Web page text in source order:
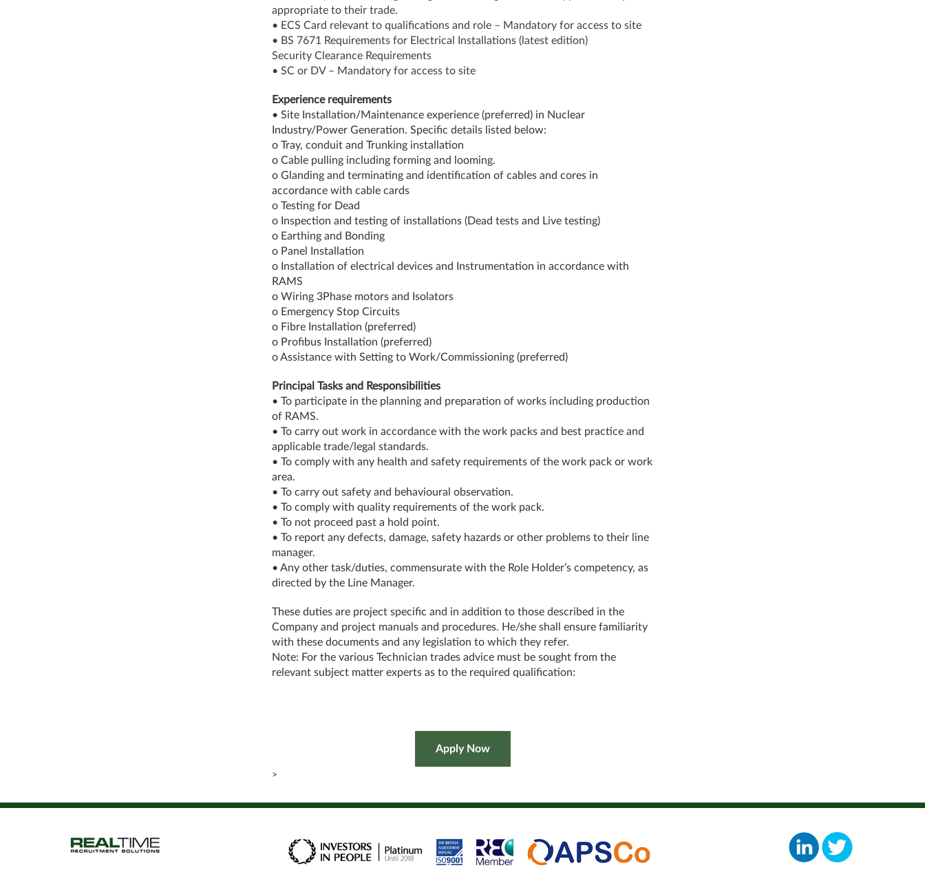
appropriate to their trade.
• ECS Card relevant to qualifications and role – Mandatory for access to site
• BS 7671 Requirements for Electrical Installations (latest edition)
Security Clearance Requirements
• SC or DV – Mandatory for access to site
Experience requirements
• Site Installation/Maintenance experience (preferred) in Nuclear
Industry/Power Generation. Specific details listed below:
o Tray, conduit and Trunking installation
o Cable pulling including forming and looming.
o Glanding and terminating and identification of cables and cores in
accordance with cable cards
o Testing for Dead
o Inspection and testing of installations (Dead tests and Live testing)
o Earthing and Bonding
o Panel Installation
o Installation of electrical devices and Instrumentation in accordance with
RAMS
o Wiring 3Phase motors and Isolators
o Emergency Stop Circuits
o Fibre Installation (preferred)
o Profibus Installation (preferred)
o Assistance with Setting to Work/Commissioning (preferred)
Principal Tasks and Responsibilities
• To participate in the planning and preparation of works including production
of RAMS.
• To carry out work in accordance with the work packs and best practice and
applicable trade/legal standards.
• To comply with any health and safety requirements of the work pack or work
area.
• To carry out safety and behavioural observation.
• To comply with quality requirements of the work pack.
• To not proceed past a hold point.
• To report any defects, damage, safety hazards or other problems to their line
manager.
• Any other task/duties, commensurate with the Role Holder’s competency, as
directed by the Line Manager.
These duties are project specific and in addition to those described in the
Company and project manuals and procedures. He/she shall ensure familiarity
with these documents and any legislation to which they refer.
Note: For the various Technician trades advice must be sought from the
relevant subject matter experts as to the required qualification:
>